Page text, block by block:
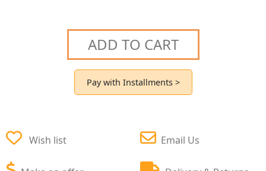
ADD TO CART
Pay with Installments >
Wish list Email Us